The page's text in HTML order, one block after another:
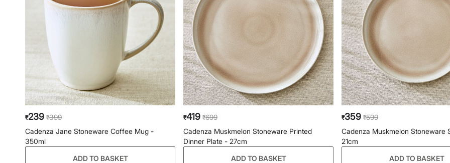
₹239 ₹399
Cadenza Jane Stoneware Coffee Mug -
350ml
ADD TO BASKET
₹419 ₹699
Cadenza Muskmelon Stoneware Printed
Dinner Plate - 27cm
ADD TO BASKET
₹359 ₹599
Cadenza Muskmelon Stoneware
21cm
ADD TO BASKET